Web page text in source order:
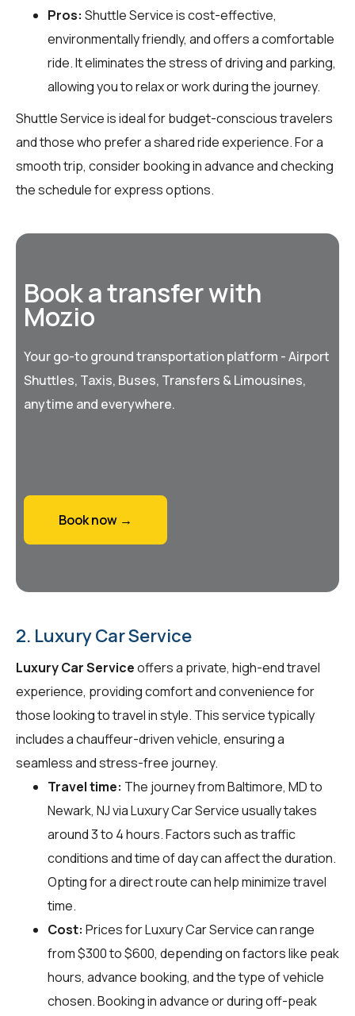
Pros: Shuttle Service is cost-effective,
environmentally friendly, and offers a comfortable
ride. It eliminates the stress of driving and parking,
allowing you to relax or work during the journey.
Shuttle Service is ideal for budget-conscious travelers
and those who prefer a shared ride experience. For a
smooth trip, consider booking in advance and checking
the schedule for express options.
Book a transfer with
Mozio
Your go-to ground transportation platform - Airport
Shuttles, Taxis, Buses, Transfers & Limousines,
anytime and everywhere.
Book now →
2. Luxury Car Service
Luxury Car Serviceoffers a private, high-end travel
experience, providing comfort and convenience for
those looking to travel in style. This service typically
includes a chauffeur-driven vehicle, ensuring a
seamless and stress-free journey.
Travel time: The journey from Baltimore, MD to
Newark, NJ via Luxury Car Service usually takes
around 3 to 4 hours. Factors such as traffic
conditions and time of day can affect the duration.
Opting for a direct route can help minimize travel
time.
Cost: Prices for Luxury Car Service can range
from $300 to $600, depending on factors like peak
hours, advance booking, and the type of vehicle
chosen. Booking in advance or during off-peak